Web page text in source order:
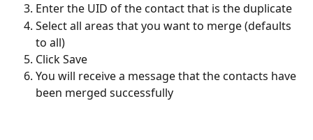
Enter the UID of the contact that is the duplicate
Select all areas that you want to merge (defaults
to all)
Click Save
You will receive a message that the contacts have
been merged successfully